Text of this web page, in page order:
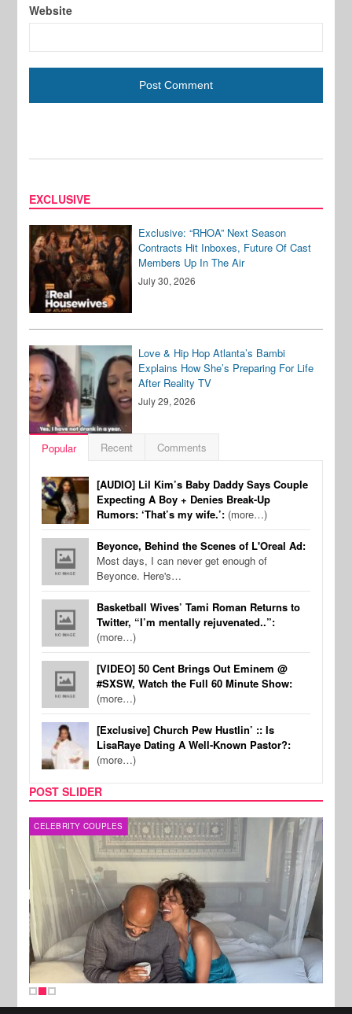
Website
EXCLUSIVE
Exclusive: “RHOA” Next Season
Contracts Hit Inboxes, Future Of Cast
Members Up In The Air
July 30, 2026
Love & Hip Hop Atlanta’s Bambi
Explains How She’s Preparing For Life
After Reality TV
July 29, 2026
Popular Recent Comments
[AUDIO] Lil Kim’s Baby Daddy Says Couple
Expecting A Boy + Denies Break-Up
Rumors: ‘That’s my wife.’: (more…)
Beyonce, Behind the Scenes of L'Oreal Ad:
Most days, I can never get enough of
Beyonce. Here's…
Basketball Wives’ Tami Roman Returns to
Twitter, “I’m mentally rejuvenated..”:
(more…)
[VIDEO] 50 Cent Brings Out Eminem @
#SXSW, Watch the Full 60 Minute Show:
(more…)
[Exclusive] Church Pew Hustlin’ :: Is
LisaRaye Dating A Well-Known Pastor?:
(more…)
POST SLIDER
CELEBRITY COUPLES